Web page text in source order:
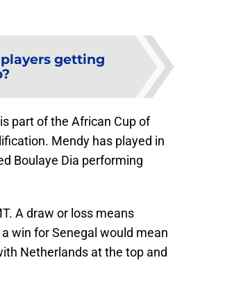
players getting
part of the African Cup of
Mendy has played in
Boulaye Dia performing
A draw or loss means
win for Senegal would mean
Netherlands at the top and